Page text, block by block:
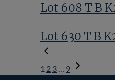
Lot 608 T B
Lot 630 T B
1 2 3
9